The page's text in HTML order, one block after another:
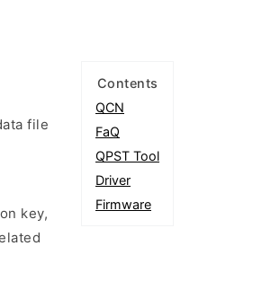
Contents
QCN
FaQ
QPST Tool
Driver
Firmware
file
key,